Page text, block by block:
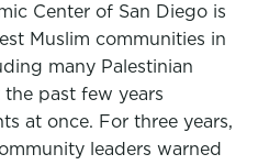
Center of San Diego is
Muslim communities in
many Palestinian
past few years
at once. For three years,
leaders warned